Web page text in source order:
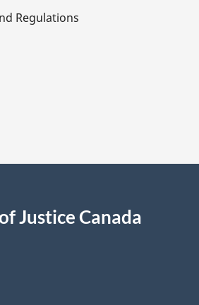
Regulations
Justice Canada